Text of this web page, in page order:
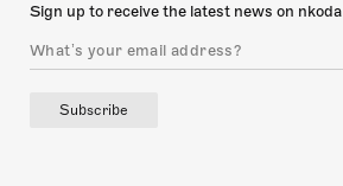
Sign up to receive the latest news on nkoda
Subscribe